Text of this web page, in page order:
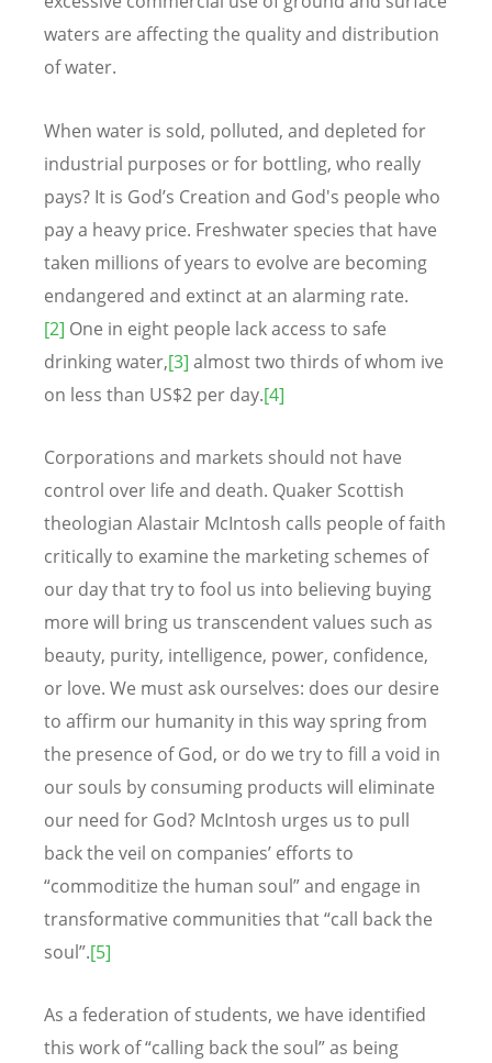
waters are affecting the quality and distribution
of water.
When water is sold, polluted, and depleted for
industrial purposes or for bottling, who really
pays? It is God’s Creation and God's people who
pay a heavy price. Freshwater species that have
taken millions of years to evolve are becoming
endangered and extinct at an alarming rate.
[2] One in eight people lack access to safe
drinking water,[3] almost two thirds of whom ive
on less than US$2 per day.[4]
Corporations and markets should not have
control over life and death. Quaker Scottish
theologian Alastair McIntosh calls people of faith
critically to examine the marketing schemes of
our day that try to fool us into believing buying
more will bring us transcendent values such as
beauty, purity, intelligence, power, confidence,
or love. We must ask ourselves: does our desire
to affirm our humanity in this way spring from
the presence of God, or do we try to fill a void in
our souls by consuming products will eliminate
our need for God? McIntosh urges us to pull
back the veil on companies’ efforts to
“commoditize the human soul” and engage in
transformative communities that “call back the
soul”.[5]
As a federation of students, we have identified
this work of “calling back the soul” as being